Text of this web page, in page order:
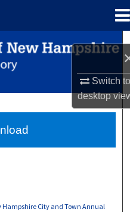
Switch
desktop
Hampshire City and Town Annual